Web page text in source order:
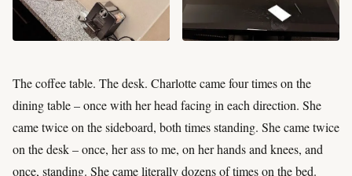
The coffee table. The desk. Charlotte came four times on the
dining table – once with her head facing in each direction. She
came twice on the sideboard, both times standing. She came twice
on the desk – once, her ass to me, on her hands and knees, and
once, standing. She came literally dozens of times on the bed.